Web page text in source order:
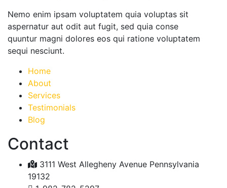
Nemo enim ipsam voluptatem quia voluptas sit
aspernatur aut odit aut fugit, sed quia conse
quuntur magni dolores eos qui ratione voluptatem
sequi nesciunt.
Home
About
Services
Testimonials
Blog
Contact
3111 West Allegheny Avenue Pennsylvania
19132